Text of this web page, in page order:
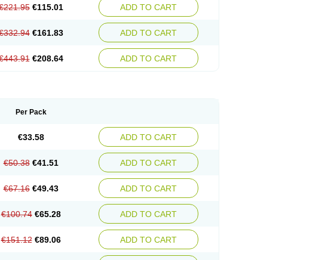
€115.01 ADD TO CART
€161.83 ADD TO CART
€208.64 ADD TO CART
Per Pack
€33.58 ADD TO CART
€50.38 €41.51 ADD TO CART
€67.16 €49.43 ADD TO CART
€100.74 €65.28 ADD TO CART
€151.12 €89.06 ADD TO CART